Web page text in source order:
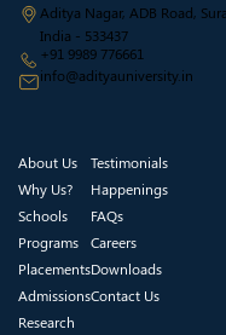
Aditya Nagar, ADB Road,
India - 533437
+91 9989 776661
info@adityauniversity.in
About Us
Why Us?
Schools
Programs
Placements
Admissions
Research
Testimonials
Happenings
FAQs
Careers
Downloads
Contact Us